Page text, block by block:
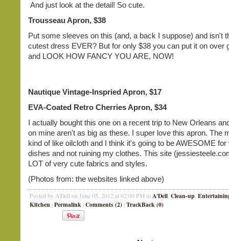
And just look at the detail! So cute.
Trousseau Apron, $38
Put some sleeves on this (and, a back I suppose) and isn't
cutest dress EVER? But for only $38 you can put it on over
and LOOK HOW FANCY YOU ARE, NOW!
Nautique Vintage-Inspried Apron, $17
EVA-Coated Retro Cherries Apron, $34
I actually bought this one on a recent trip to New Orleans
on mine aren't as big as these. I super love this apron. The
kind of like oilcloth and I think it's going to be AWESOME for
dishes and not ruining my clothes. This site
LOT of very cute fabrics and styles.
(Photos from: the websites linked above)
Posted by A'Dell on June 05, 2012 at 02:00 PM in A'Dell, Clean-up,
Kitchen | Permalink | Comments (2) | TrackBack (0)